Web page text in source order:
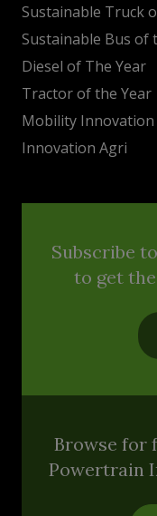
Sustainable Truck
Sustainable Bus of
Diesel of The Year
Tractor of the Year
Mobility
Innovation Agri
Subscribe
to get
Browse for
Powertrain